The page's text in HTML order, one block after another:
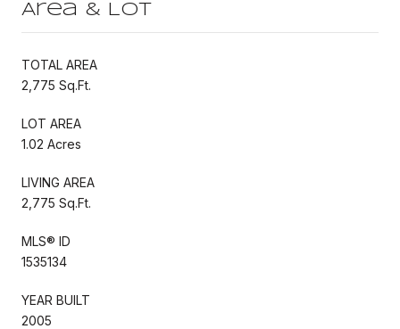
Area & Lot
TOTAL AREA
2,775 Sq.Ft.
LOT AREA
1.02 Acres
LIVING AREA
2,775 Sq.Ft.
MLS® ID
1535134
YEAR BUILT
2005